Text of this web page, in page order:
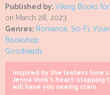
Published by: Viking Books
on March 28, 2023
Genres: Romance, Sci-Fi,
Bookshop
Goodreads
Inspired by the lawless love
Jenna Voris's heart-stopping
will have you seeing stars.